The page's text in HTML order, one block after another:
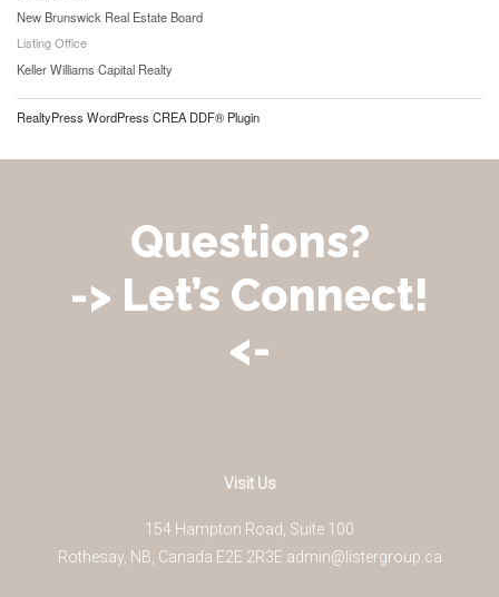
New Brunswick Real Estate Board
Listing Office
Keller Williams Capital Realty
RealtyPress WordPress CREA DDF® Plugin
Questions?
-> Let’s Connect!
<-
Visit Us
154 Hampton Road, Suite 100
Rothesay, NB Canada E2E 2R3E admin@listergroup.ca